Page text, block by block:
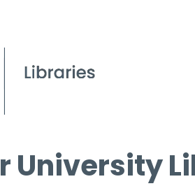
University